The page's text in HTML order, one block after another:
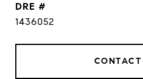
DRE #
1436052